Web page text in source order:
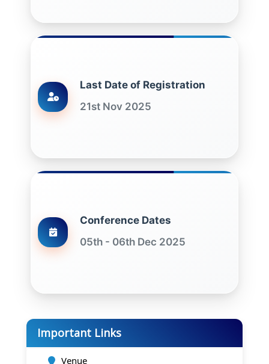
Last Date of Registration
21st Nov 2025
Conference Dates
05th - 06th Dec 2025
Important Links
Venue